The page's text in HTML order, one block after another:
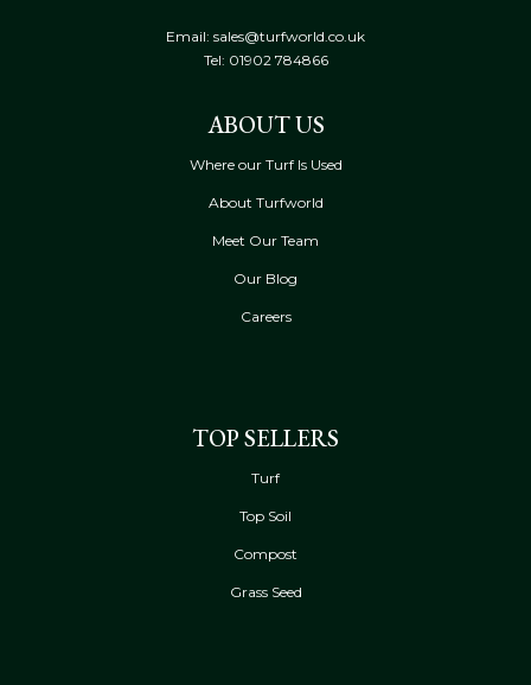
Email: sales@turfworld.co.uk
Tel: 01902 784866
ABOUT US
Where our Turf Is Used
About Turfworld
Meet Our Team
Our Blog
Careers
TOP SELLERS
Turf
Top Soil
Compost
Grass Seed